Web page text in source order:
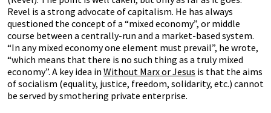
Revel is a strong advocate of capitalism. He has always
questioned the concept of a “mixed economy”, or middle
course between a centrally-run and a market-based system.
“In any mixed economy one element must prevail”, he wrote,
“which means that there is no such thing as a truly mixed
economy”. A key idea in Without Marx or Jesus is that the aims
of socialism (equality, justice, freedom, solidarity, etc.) cannot
be served by smothering private enterprise.